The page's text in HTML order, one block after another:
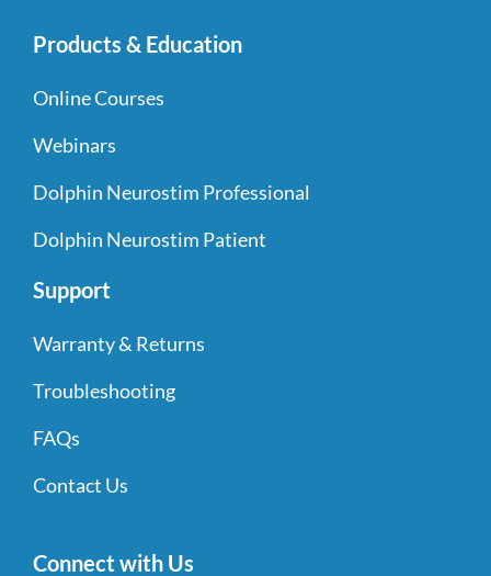
Products & Education
Online Courses
Webinars
Dolphin Neurostim Professional
Dolphin Neurostim Patient
Support
Warranty & Returns
Troubleshooting
FAQs
Contact Us
Connect with Us